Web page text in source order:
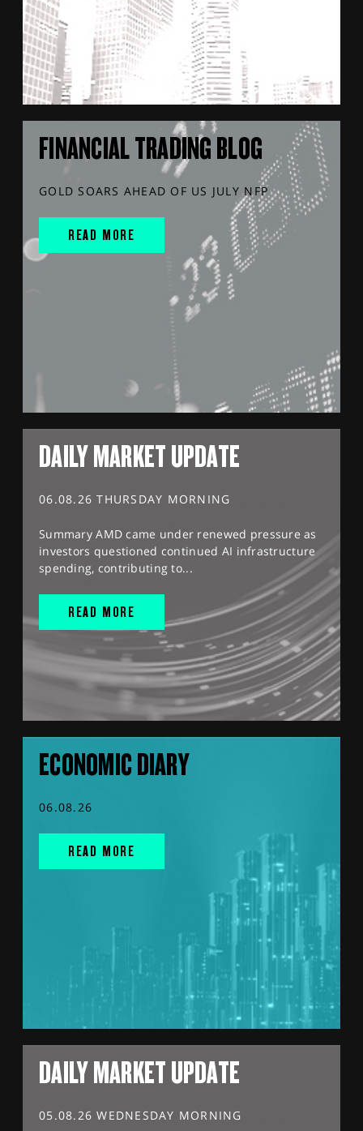
FINANCIAL TRADING BLOG
GOLD SOARS AHEAD OF US JULY NFP
READ MORE
DAILY MARKET UPDATE
06.08.26 THURSDAY MORNING
Summary AMD came under renewed pressure as
investors questioned continued AI infrastructure
spending, contributing to...
READ MORE
ECONOMIC DIARY
06.08.26
READ MORE
DAILY MARKET UPDATE
05.08.26 WEDNESDAY MORNING